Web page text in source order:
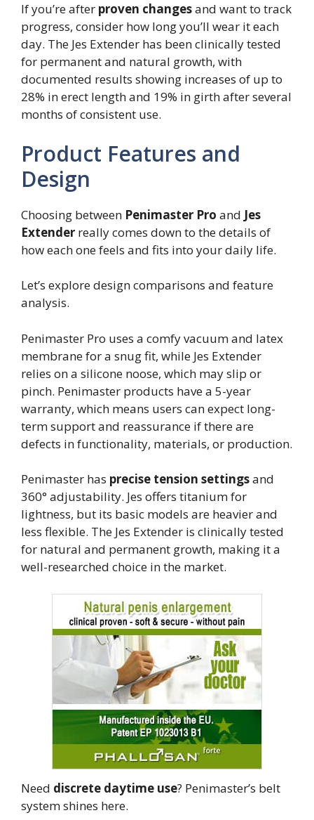
If you’re after proven changesand want to track
progress, consider how long you’ll wear it each
day. The Jes Extender has been clinically tested
for permanent and natural growth, with
documented results showing increases of up to
28% in erect length and 19% in girth after several
months of consistent use.
Product Features and
Design
Choosing between Penimaster Pro and Jes
Extender really comes down to the details of
how each one feels and fits into your daily life.
Let’s explore design comparisons and feature
analysis.
Penimaster Pro uses a comfy vacuum and latex
membrane for a snug fit, while Jes Extender
relies on a silicone noose, which may slip or
pinch. Penimaster products have a 5-year
warranty, which means users can expect long-
term support and reassurance if there are
defects in functionality, materials, or production.
Penimaster has precise tension settingsand
360° adjustability. Jes offers titanium for
lightness, but its basic models are heavier and
less flexible. The Jes Extender is clinically tested
for natural and permanent growth, making it a
well-researched choice in the market.
Need discrete daytime use? Penimaster’s belt
system shines here.